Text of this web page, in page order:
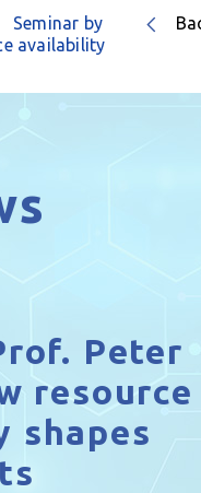
Seminar by
availability
Peter
resource
shapes